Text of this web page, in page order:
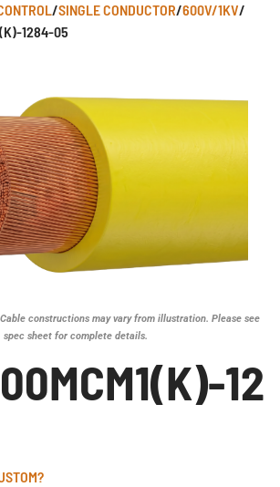
/SINGLE CONDUCTOR/600V/1KV/
1284-05
constructions may vary from illustration. Please see
spec sheet for complete details.
12